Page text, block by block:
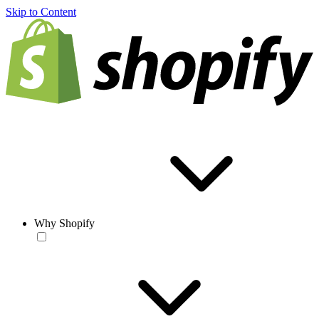
Skip to Content
Why Shopify